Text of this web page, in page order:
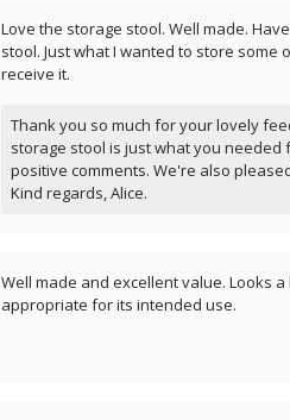
Love the storage stool. Well made.
stool. Just what I wanted to store some
receive it.
Thank you so much for your lovely
storage stool is just what you
positive comments. We're also
Kind regards, Alice.
Well made and excellent value. Looks
appropriate for its intended use.